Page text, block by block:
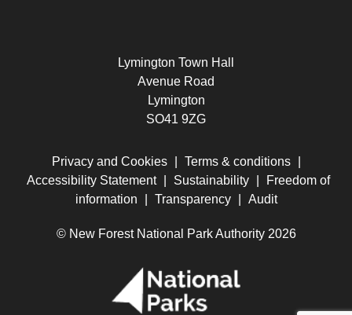
Lymington Town Hall
Avenue Road
Lymington
SO41 9ZG
Privacy and Cookies Terms & conditions
Accessibility Statement
Sustainability
Freedom of
information
Transparency Audit
© New Forest National Park Authority 2026